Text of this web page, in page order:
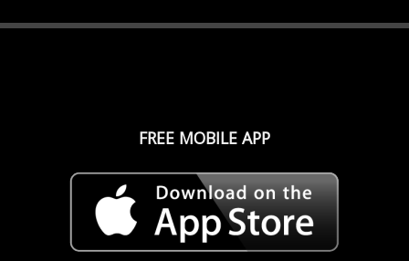
FREE MOBILE APP